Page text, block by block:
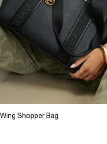
Shopper Bag